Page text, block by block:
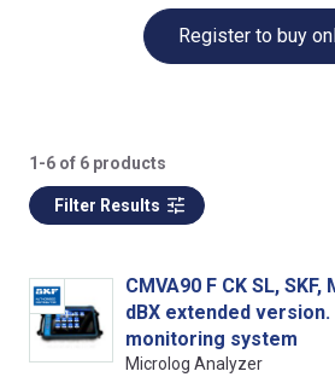
Register to buy
1-6 of 6 products
Filter Results
CMVA90 F CK SL,
dBX extended
monitoring system
Microlog Analyzer